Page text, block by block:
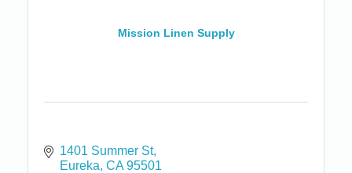
Mission Linen Supply
1401 Summer St
Eureka CA 95501